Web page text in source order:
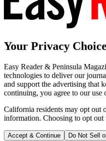
Your Privacy
Easy Reader & Peninsula
technologies to deliver our
and support the advertising that
continuing, you agree to our use
California residents may opt out
information. Choosing to opt
Accept & Continue Do Not Sell